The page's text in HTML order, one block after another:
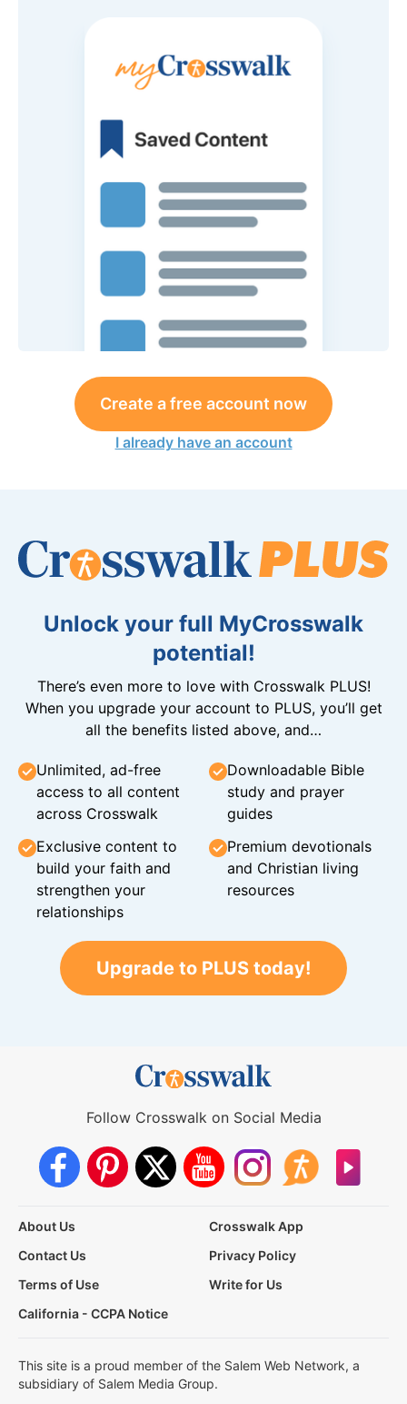
Create a free account now
I already have an account
Unlock your full MyCrosswalk
potential!
There’s even more to love with Crosswalk PLUS!
When you upgrade your account to PLUS, you’ll get
all the benefits listed above, and…
Unlimited, ad-free
access to all content
across Crosswalk
Downloadable Bible
study and prayer
guides
Exclusive content to
build your faith and
strengthen your
relationships
Premium devotionals
and Christian living
resources
Upgrade to PLUS today!
Follow Crosswalk on Social Media
About Us
Crosswalk App
Contact Us
Privacy Policy
Terms of Use
Write for Us
California - CCPA Notice
This site is a proud member of the Salem Web Network, a
subsidiary of Salem Media Group.